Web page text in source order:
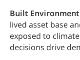
Built
lived asset base
exposed to
decisions drive